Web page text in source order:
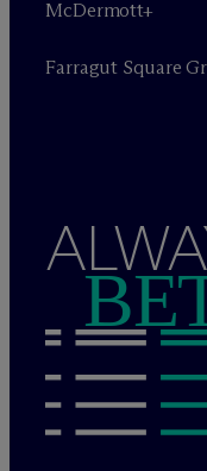
McDermott+
Farragut Square